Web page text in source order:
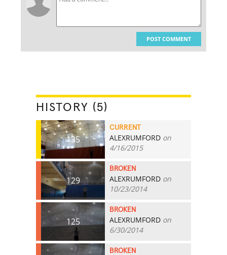
POST COMMENT
HISTORY (5)
135
CURRENT
ALEXRUMFORD on
4/16/2015
129
BROKEN
ALEXRUMFORD on
10/23/2014
125
BROKEN
ALEXRUMFORD on
6/30/2014
BROKEN